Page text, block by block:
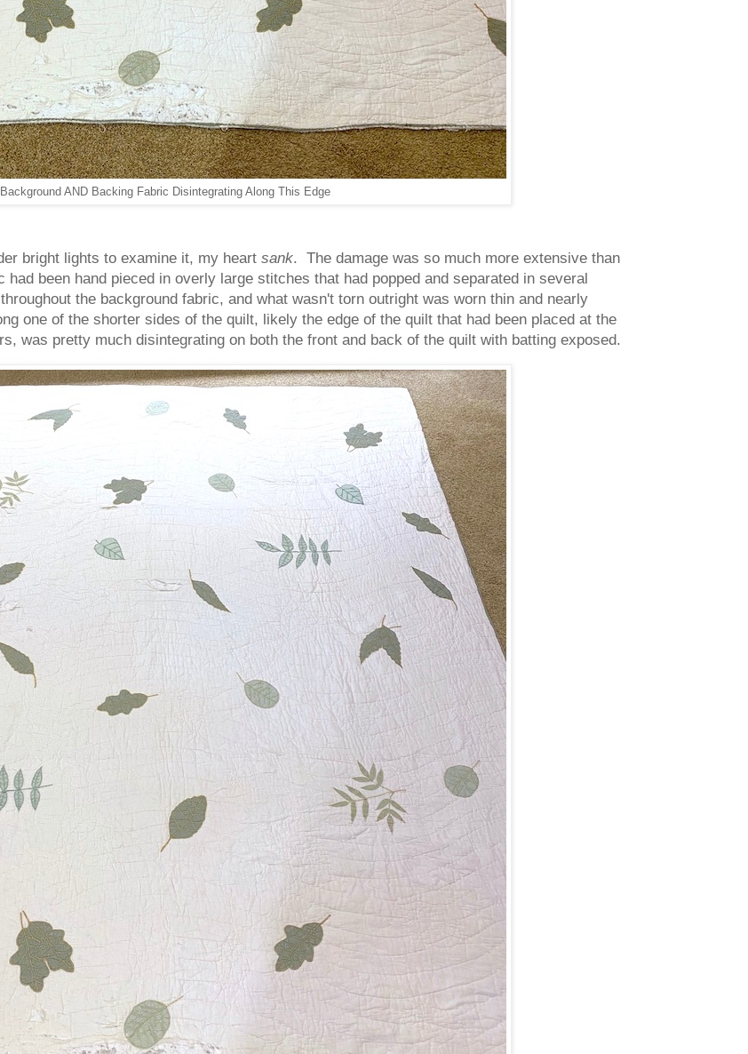
AND Backing Fabric Disintegrating Along This Edge
bright lights to examine it, my heart sank. The damage was so much more extensive than
been hand pieced in overly large stitches that had popped and separated in several
the background fabric, and what wasn't torn outright was worn thin and nearly
one of the shorter sides of the quilt, likely the edge of the quilt that had been placed at the
was pretty much disintegrating on both the front and back of the quilt with batting exposed.